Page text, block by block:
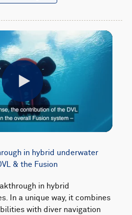
in hybrid underwater
& the Fusion
in hybrid
In a unique way, it combines
with diver navigation
Play